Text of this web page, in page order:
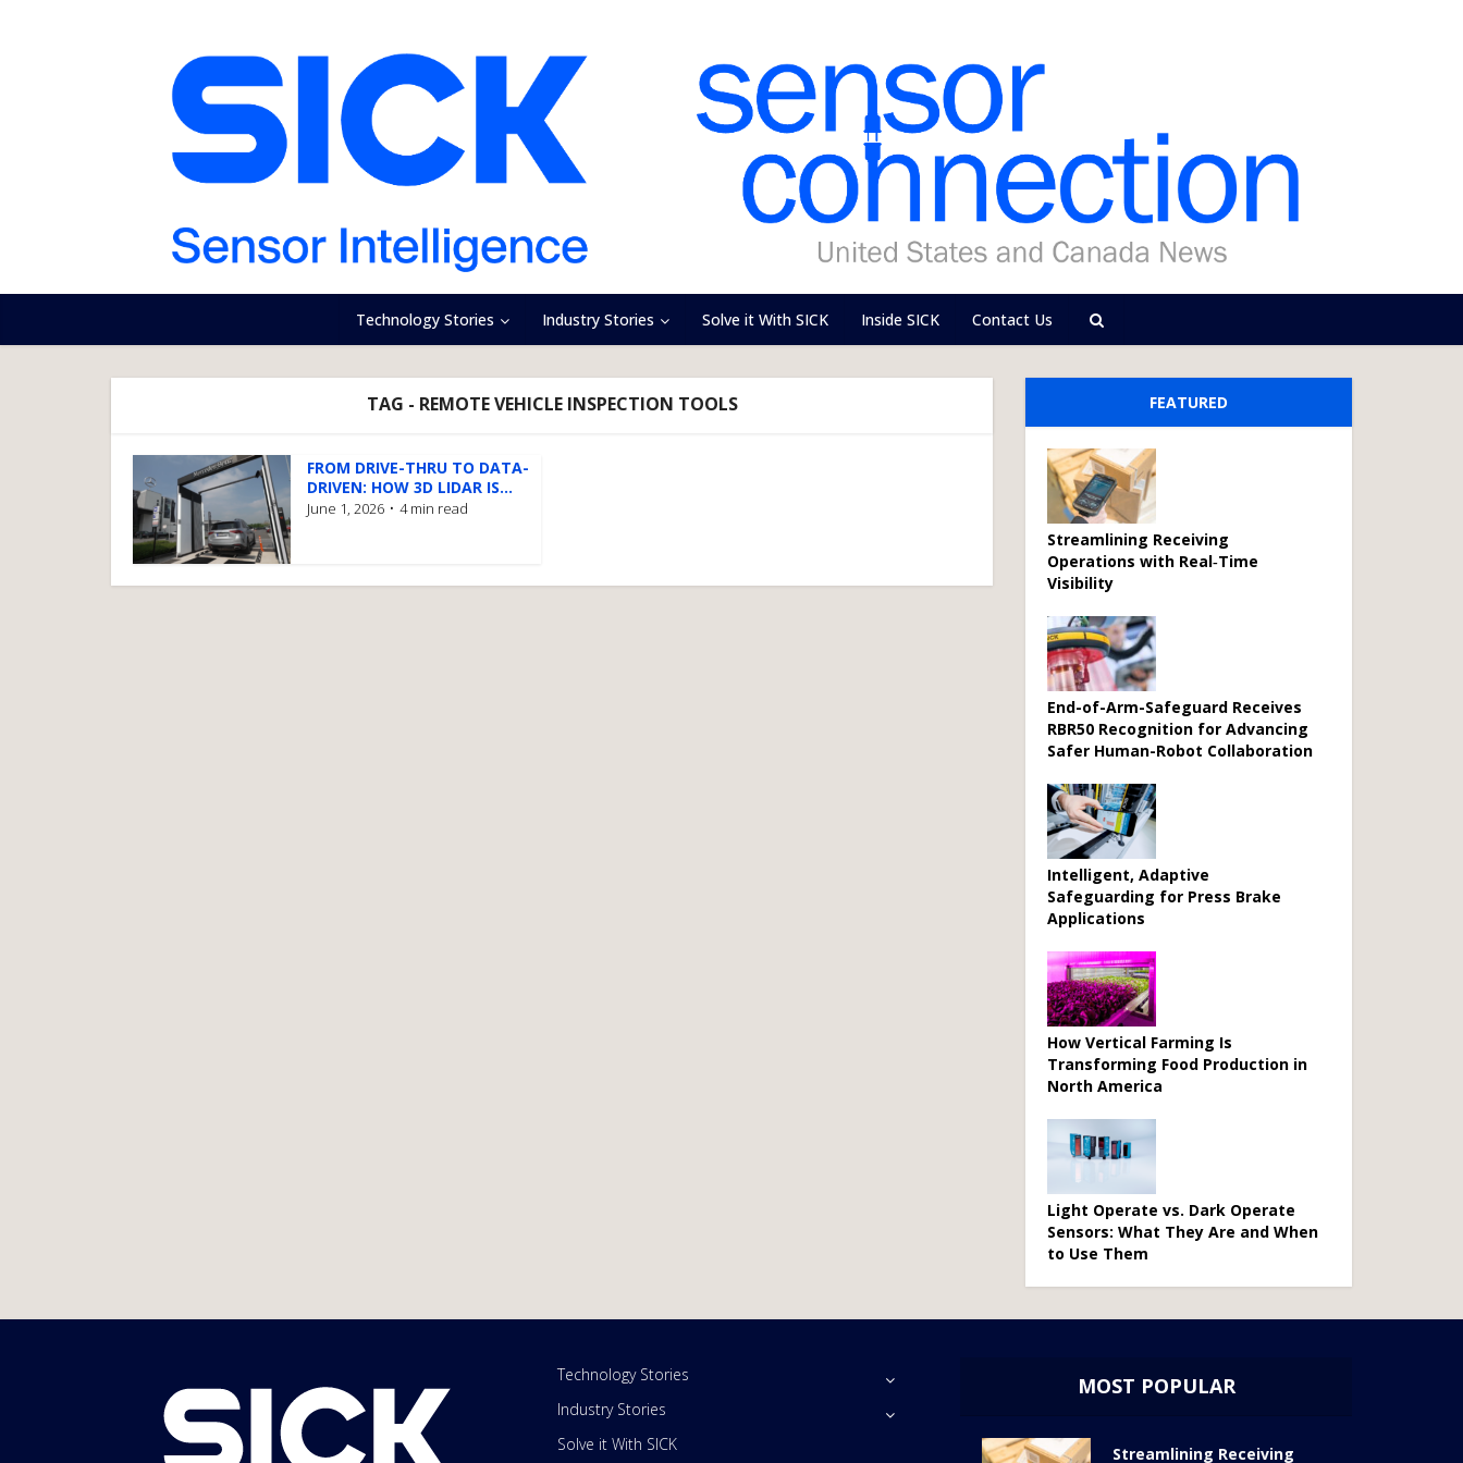
Technology Stories Industry Stories Solve it With SICK Inside SICK Contact Us
TAG - REMOTE VEHICLE INSPECTION TOOLS
FROM DRIVE-THRU TO DATA-
DRIVEN: HOW 3D LIDAR IS...
June 1, 2026 4 min read
FEATURED
Streamlining Receiving
Operations with Real‑Time
Visibility
End-of-Arm-Safeguard Receives
RBR50 Recognition for Advancing
Safer Human-Robot Collaboration
Intelligent, Adaptive
Safeguarding for Press Brake
Applications
How Vertical Farming Is
Transforming Food Production in
North America
Light Operate vs. Dark Operate
Sensors: What They Are and When
to Use Them
Technology Stories
Industry Stories
Solve it With SICK
MOST POPULAR
Streamlining Receiving